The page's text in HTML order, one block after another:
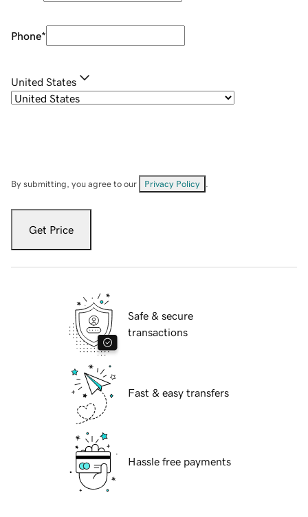
Phone*
United States
By submitting, you agree to our Privacy Policy
Get Price
Safe & secure
transactions
Fast & easy transfers
Hassle free payments